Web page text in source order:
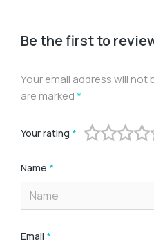
Be the first to
Your email address will not
are marked *
Your rating *
Name *
Email *